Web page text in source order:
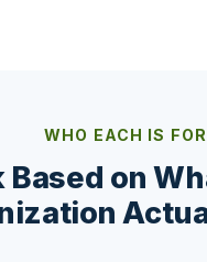
WHO EACH IS FOR
Based on